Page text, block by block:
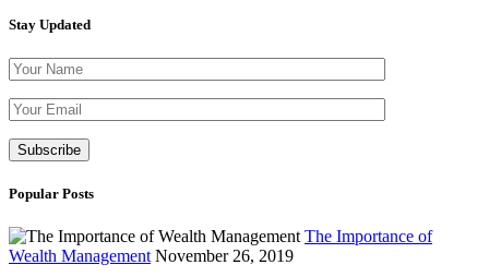
Stay Updated
Popular Posts
The Importance of
Wealth Management November 26, 2019